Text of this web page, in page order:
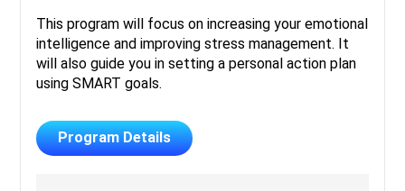
This program will focus on increasing your emotional
intelligence and improving stress management. It
will also guide you in setting a personal action plan
using SMART goals.
Program Details